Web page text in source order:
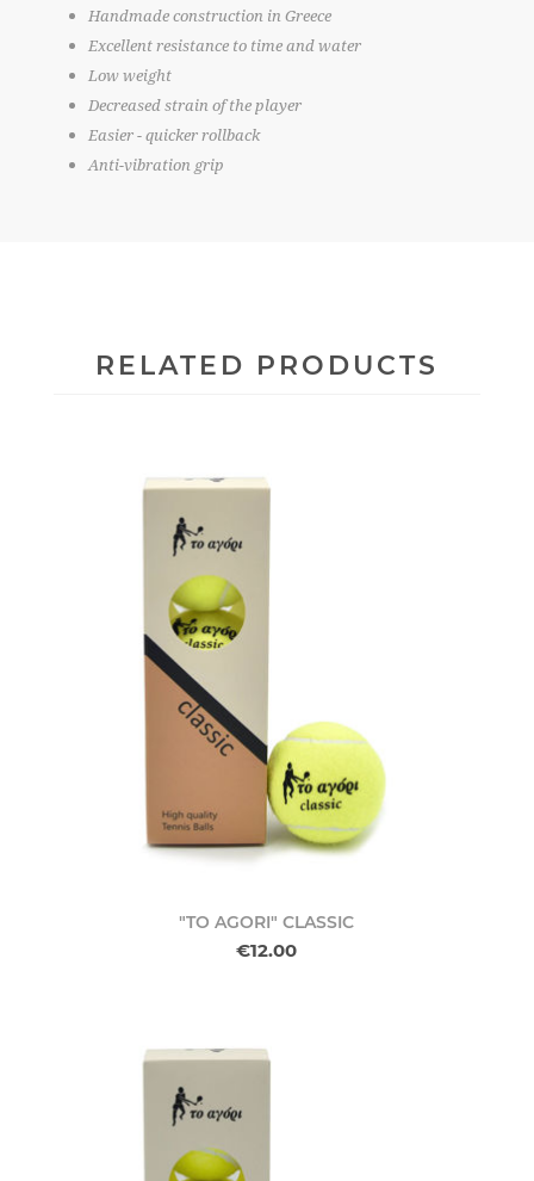
Handmade construction in Greece
Excellent resistance to time and water
Low weight
Decreased strain of the player
Easier - quicker rollback
Anti-vibration grip
RELATED PRODUCTS
"TO AGORI" CLASSIC
€12.00